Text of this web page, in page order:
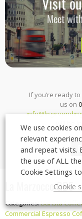
If you’re ready
us on
will be
Meet
La Marzocco GB5
Categories:Barista
Commercial Espresso
We use cookies
relevant
and repeat visits.
the use of ALL
Cookie Settings
Cookie